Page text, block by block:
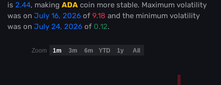
is 2.44, making ADA coin more stable. Maximum volatility
was on July 16, 2026 of 9.18 and the minimum volatility
was on July 24, 2026 of 0.12.
Zoom 1m 3m 6m YTD 1y All